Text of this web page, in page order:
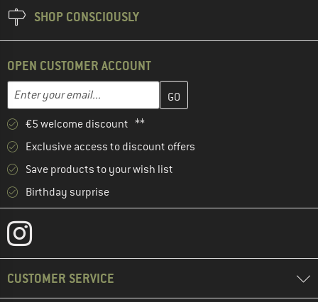
SHOP CONSCIOUSLY
OPEN CUSTOMER ACCOUNT
Email address
Enter your email address here and create your customer
€5 welcome discount **
Exclusive access to discount offers
Save products to your wish list
Birthday surprise
CUSTOMER SERVICE